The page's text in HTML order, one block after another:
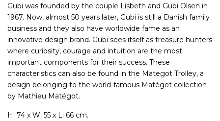
Gubi was founded by the couple Lisbeth and Gubi Olsen in
1967. Now, almost 50 years later, Gubi is still a Danish family
business and they also have worldwide fame as an
innovative design brand. Gubi sees itself as treasure hunters
where curiosity, courage and intuition are the most
important components for their success. These
characteristics can also be found in the Mategot Trolley, a
design belonging to the world-famous Matégot collection
by Mathieu Matégot.
H: 74 x W: 55 x L: 66 cm.